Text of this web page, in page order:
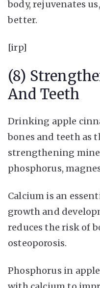
body, rejuvenates
better.
[irp]
(8)
And Teeth
Drinking apple
bones and teeth as
strengthening
phosphorus,
Calcium is an
growth and
reduces the risk of
osteoporosis.
Phosphorus in